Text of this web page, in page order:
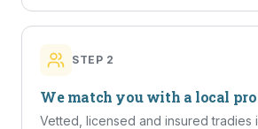
STEP 2
We match you with a local pro
Vetted, licensed and insured tradies